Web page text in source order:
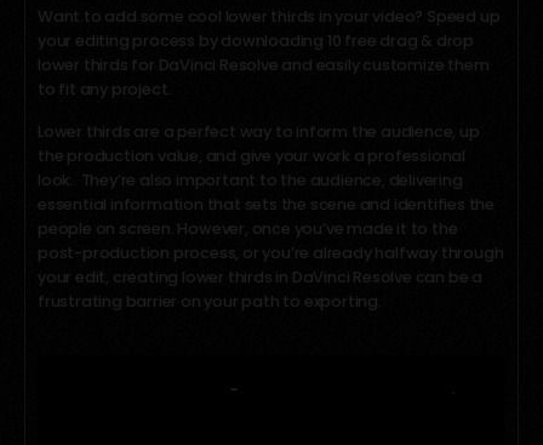
Want to add some cool lower thirds in your video? Speed up
your editing process by downloading 10 free drag & drop
lower thirds for DaVinci Resolve and easily customize them
to fit any project.
Lower thirds are a perfect way to inform the audience, up
the production value, and give your work a professional
look. They’re also important to the audience, delivering
essential information that sets the scene and identifies the
people on screen. However, once you’ve made it to the
post-production process, or you’re already halfway through
your edit, creating lower thirds in DaVinci Resolve can be a
frustrating barrier on your path to exporting.